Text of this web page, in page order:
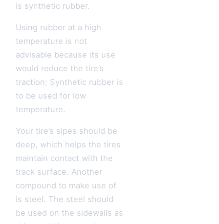
is synthetic rubber.
Using rubber at a high
temperature is not
advisable because its use
would reduce the tire’s
traction; Synthetic rubber is
to be used for low
temperature.
Your tire’s sipes should be
deep, which helps the tires
maintain contact with the
track surface. Another
compound to make use of
is steel. The steel should
be used on the sidewalls as